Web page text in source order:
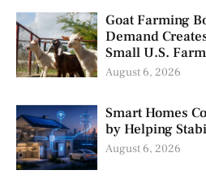
Goat Farming
Demand
Small U.S.
August 6, 2026
Smart Homes
by Helping
August 6, 2026